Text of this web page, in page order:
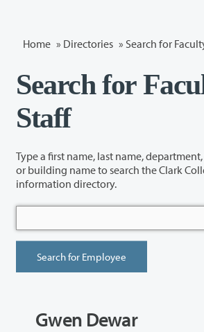
Home » Directories » Search for
Search for
Staff
Type a first name, last name,
or building name to search the Clark College faculty/staff
information directory.
Gwen Dewar